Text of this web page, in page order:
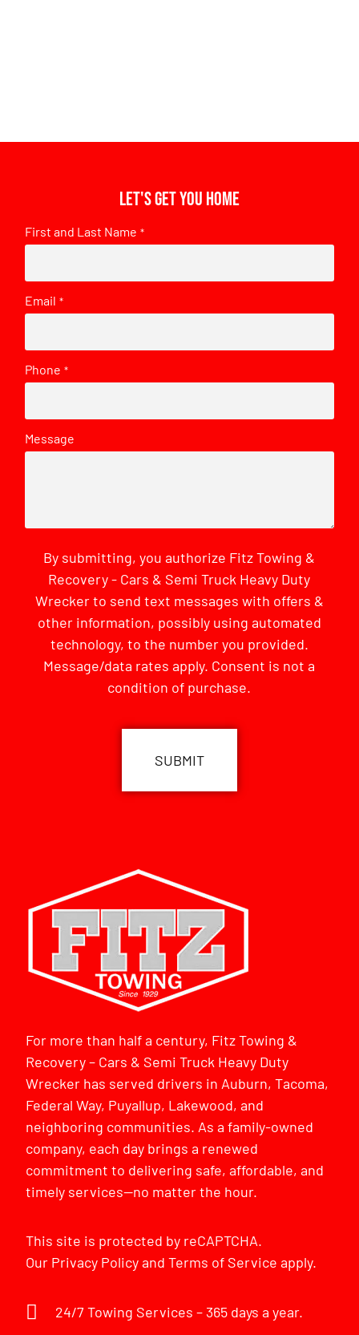
Let's get you home
First and Last Name *
Email *
Phone *
Message
By submitting, you authorize Fitz Towing &
Recovery - Cars & Semi Truck Heavy Duty
Wrecker to send text messages with offers &
other information, possibly using automated
technology, to the number you provided.
Message/data rates apply. Consent is not a
condition of purchase.
For more than half a century, Fitz Towing &
Recovery – Cars & Semi Truck Heavy Duty
Wrecker has served drivers in Auburn, Tacoma,
Federal Way, Puyallup, Lakewood, and
neighboring communities. As a family-owned
company, each day brings a renewed
commitment to delivering safe, affordable, and
timely services—no matter the hour.
This site is protected by reCAPTCHA.
Our Privacy PolicyandTerms of Service apply.
24/7 Towing Services – 365 days a year.